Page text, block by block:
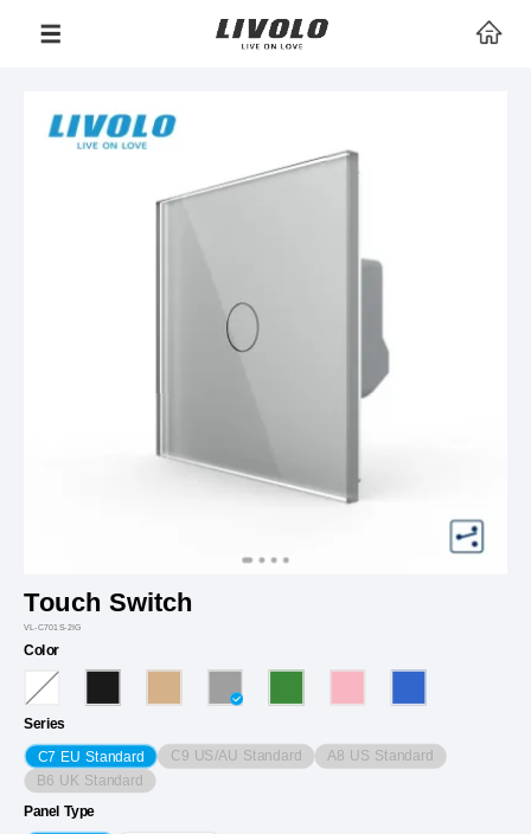
Touch Switch
VL-C701S-2IG
Color
Series
C7 EU Standard C9 US/AU Standard A8 US Standard
B6 UK Standard
Panel Type